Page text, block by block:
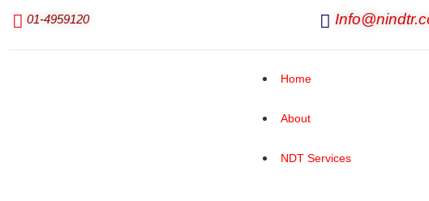
01-4959120
Home
About
NDT Services